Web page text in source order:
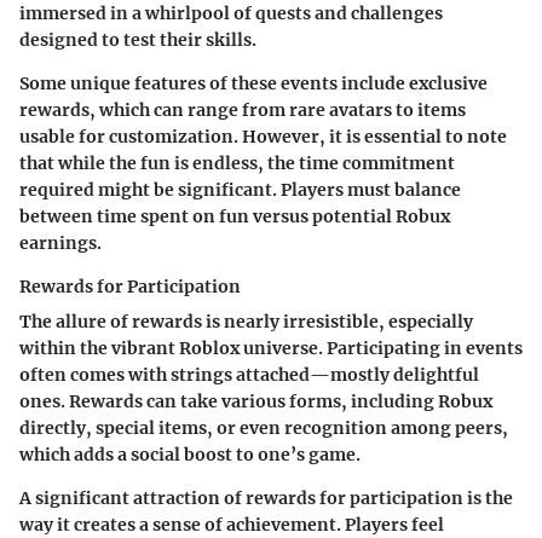
immersed in a whirlpool of quests and challenges
designed to test their skills.
Some unique features of these events include exclusive
rewards, which can range from rare avatars to items
usable for customization. However, it is essential to note
that while the fun is endless, the time commitment
required might be significant. Players must balance
between time spent on fun versus potential Robux
earnings.
Rewards for Participation
The allure of rewards is nearly irresistible, especially
within the vibrant Roblox universe. Participating in events
often comes with strings attached—mostly delightful
ones. Rewards can take various forms, including Robux
directly, special items, or even recognition among peers,
which adds a social boost to one’s game.
A significant attraction of rewards for participation is the
way it creates a sense of achievement. Players feel